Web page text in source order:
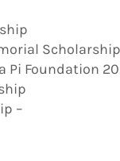
Scholarship
Pi Foundation
–